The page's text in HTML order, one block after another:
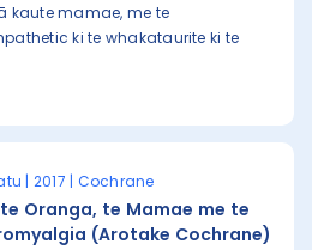
kaute mamae, me te
ki te whakataurite ki te
| 2017 | Cochrane
Oranga, te Mamae me te
(Arotake Cochrane)